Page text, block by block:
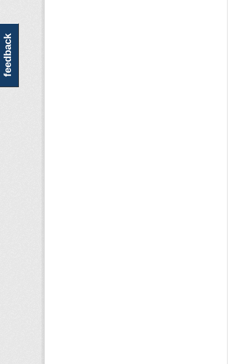
feedback